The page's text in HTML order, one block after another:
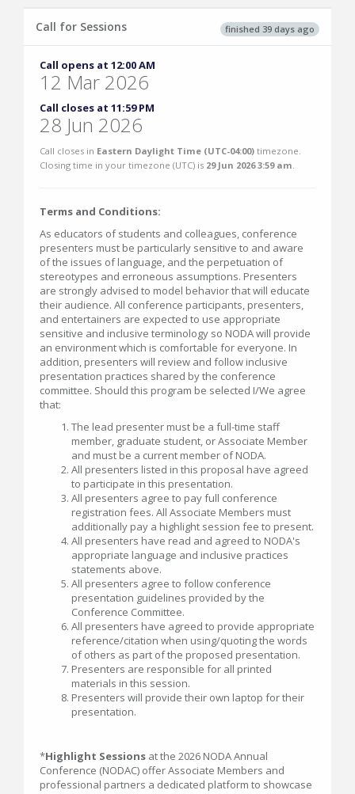
finished 39 days ago
Call for Sessions
Call opens at 12:00 AM
12 Mar 2026
Call closes at 11:59 PM
28 Jun 2026
Call closes in Eastern Daylight Time (UTC-04:00) timezone.
Closing time in your timezone (UTC) is 29 Jun 2026 3:59 am.
Terms and Conditions:
As educators of students and colleagues, conference
presenters must be particularly sensitive to and aware
of the issues of language, and the perpetuation of
stereotypes and erroneous assumptions. Presenters
are strongly advised to model behavior that will educate
their audience. All conference participants, presenters,
and entertainers are expected to use appropriate
sensitive and inclusive terminology so NODA will provide
an environment which is comfortable for everyone. In
addition, presenters will review and follow inclusive
presentation practices shared by the conference
committee. Should this program be selected I/We agree
that:
The lead presenter must be a full-time staff
member, graduate student, or Associate Member
and must be a current member of NODA.
All presenters listed in this proposal have agreed
to participate in this presentation.
All presenters agree to pay full conference
registration fees. All Associate Members must
additionally pay a highlight session fee to present.
All presenters have read and agreed to NODA's
appropriate language and inclusive practices
statements above.
All presenters agree to follow conference
presentation guidelines provided by the
Conference Committee.
All presenters have agreed to provide appropriate
reference/citation when using/quoting the words
of others as part of the proposed presentation.
Presenters are responsible for all printed
materials in this session.
Presenters will provide their own laptop for their
presentation.
*Highlight Sessions at the 2026 NODA Annual
Conference (NODAC) offer Associate Members and
professional partners a dedicated platform to showcase